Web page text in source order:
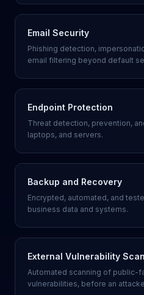
Email Security
Phishing detection,
email filtering beyond default
Endpoint Protection
Threat detection, prevention,
laptops, and servers.
Backup and Recovery
Encrypted, automated, and
business data and systems.
External Vulnerability
Automated scanning of public-
vulnerabilities, before an